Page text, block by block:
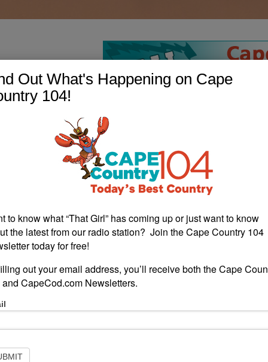
LIVE
Out What's Happening on Cape
104!
to know what “That Girl” has coming up or just want to know
the latest from our radio station? Join the Cape Country 104
today for free!
out your email address, you’ll receive both the Cape
CapeCod.com Newsletters.